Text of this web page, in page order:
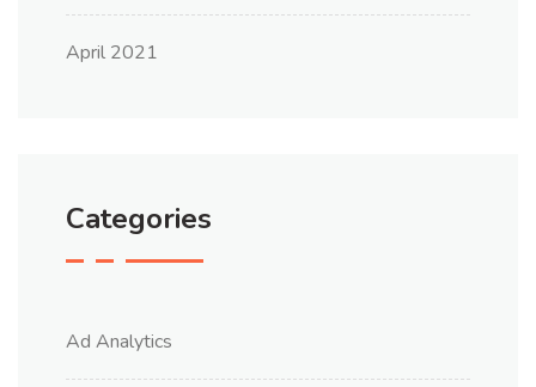
April 2021
Categories
Ad Analytics